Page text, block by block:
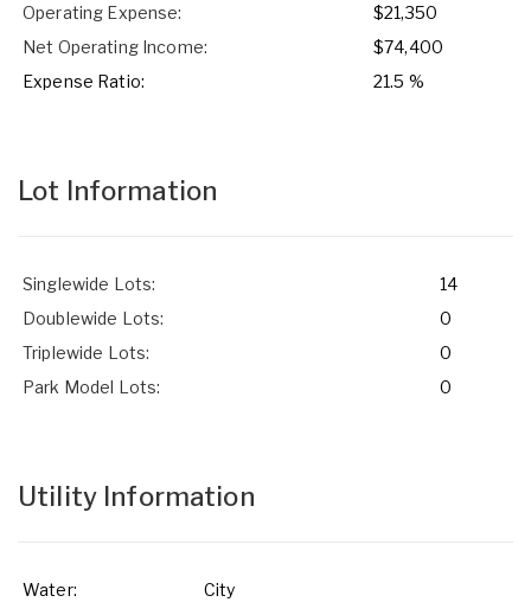
Operating Expense:
$21,350
Net Operating Income:
$74,400
Expense Ratio:
21.5 %
Lot Information
Singlewide Lots:
14
Doublewide Lots:
0
Triplewide Lots:
0
Park Model Lots:
0
Utility Information
Water:
City